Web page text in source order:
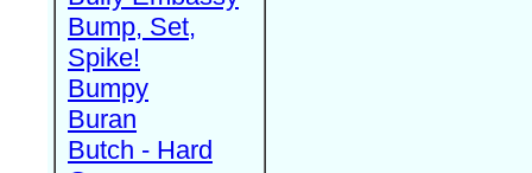
Bump, Set,
Spike!
Bumpy
Buran
Butch - Hard